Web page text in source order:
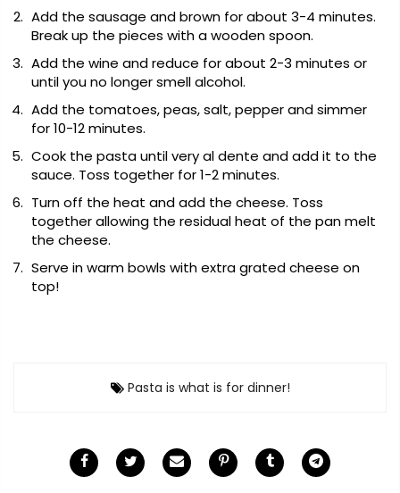
Add the sausage and brown for about 3-4 minutes.
Break up the pieces with a wooden spoon.
Add the wine and reduce for about 2-3 minutes or
until you no longer smell alcohol.
Add the tomatoes, peas, salt, pepper and simmer
for 10-12 minutes.
Cook the pasta until very al dente and add it to the
sauce. Toss together for 1-2 minutes.
Turn off the heat and add the cheese. Toss
together allowing the residual heat of the pan melt
the cheese.
Serve in warm bowls with extra grated cheese on
top!
Pasta is what is for dinner!